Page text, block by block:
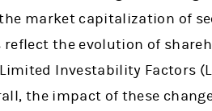
market capitalization of
the evolution of
Investability Factors
the impact of these